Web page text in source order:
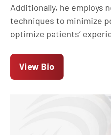
Additionally, he employs
techniques to minimize
optimize patients’
View Bio